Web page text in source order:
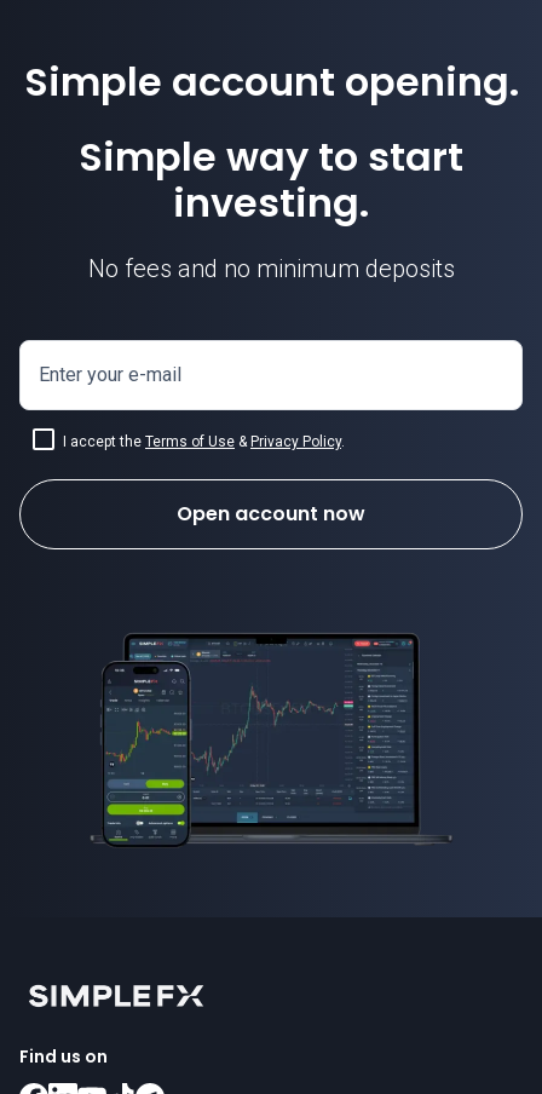
Simple account opening.
Simple way to start
investing.
No fees and no minimum deposits
Enter your e-mail
I accept the Terms of Use & Privacy Policy.
Open account now
Find us on